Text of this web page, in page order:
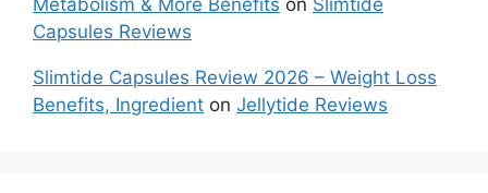
Metabolism & More Benefits on Slimtide
Capsules Reviews
Slimtide Capsules Review 2026 – Weight Loss
Benefits, Ingredient on Jellytide Reviews